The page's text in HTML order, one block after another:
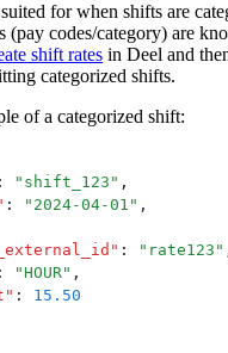
for when shifts are
(pay codes/category) are
shift rates in Deel and
categorized shifts.
of a categorized shift:
: " shift_123 " ,
: " 2024-04-01 " ,
" : " rate123 "
: "HOUR" ,
" :
15.50